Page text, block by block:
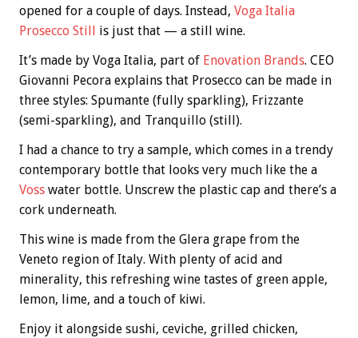
opened for a couple of days. Instead, Voga Italia
Prosecco Still
is just that — a still wine.
It’s made by Voga Italia, part of Enovation Brands. CEO
Giovanni Pecora explains that Prosecco can be made in
three styles: Spumante (fully sparkling), Frizzante
(semi-sparkling), and Tranquillo (still).
I had a chance to try a sample, which comes in a trendy
contemporary bottle that looks very much like the a
Voss water bottle. Unscrew the plastic cap and there’s a
cork underneath.
This wine is made from the Glera grape from the
Veneto region of Italy. With plenty of acid and
minerality, this refreshing wine tastes of green apple,
lemon, lime, and a touch of kiwi.
Enjoy it alongside sushi, ceviche, grilled chicken,